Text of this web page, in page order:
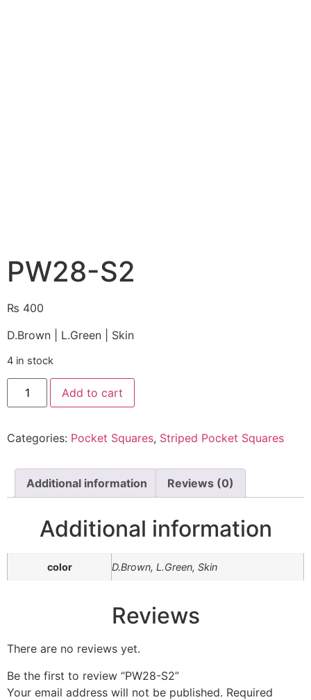
PW28-S2
₨ 400
D.Brown | L.Green | Skin
4 in stock
Add to cart
Categories: Pocket Squares, Striped Pocket Squares
Additional information Reviews (0)
Additional information
color D.Brown, L.Green, Skin
Reviews
There are no reviews yet.
Be the first to review “PW28-S2”
Your email address will not be published. Required